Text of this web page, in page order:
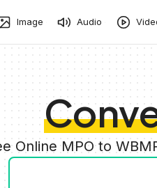
Image Audio
Online MPO to